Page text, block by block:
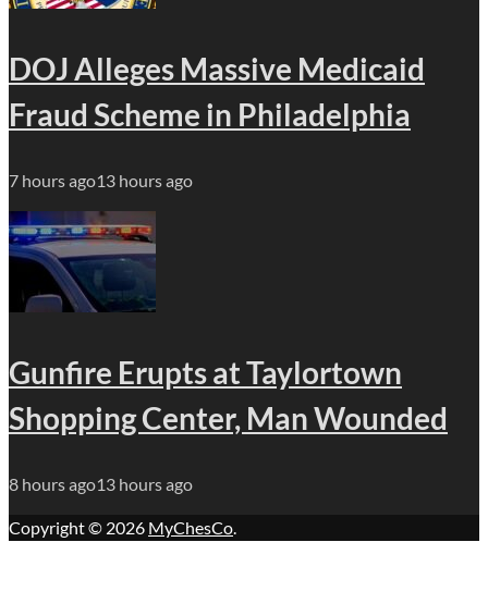
DOJ Alleges Massive Medicaid
Fraud Scheme in Philadelphia
7 hours ago13 hours ago
Gunfire Erupts at Taylortown
Shopping Center, Man Wounded
8 hours ago13 hours ago
Copyright © 2026 MyChesCo.